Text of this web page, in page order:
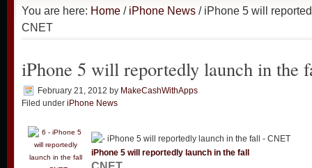
You are here: Home / iPhone News / iPhone 5 will
CNET
iPhone 5 will reportedly launch in the
February 21, 2012 by MakeCashWithApps
Filed under iPhone News
iPhone 5 will reportedly launch in the fall